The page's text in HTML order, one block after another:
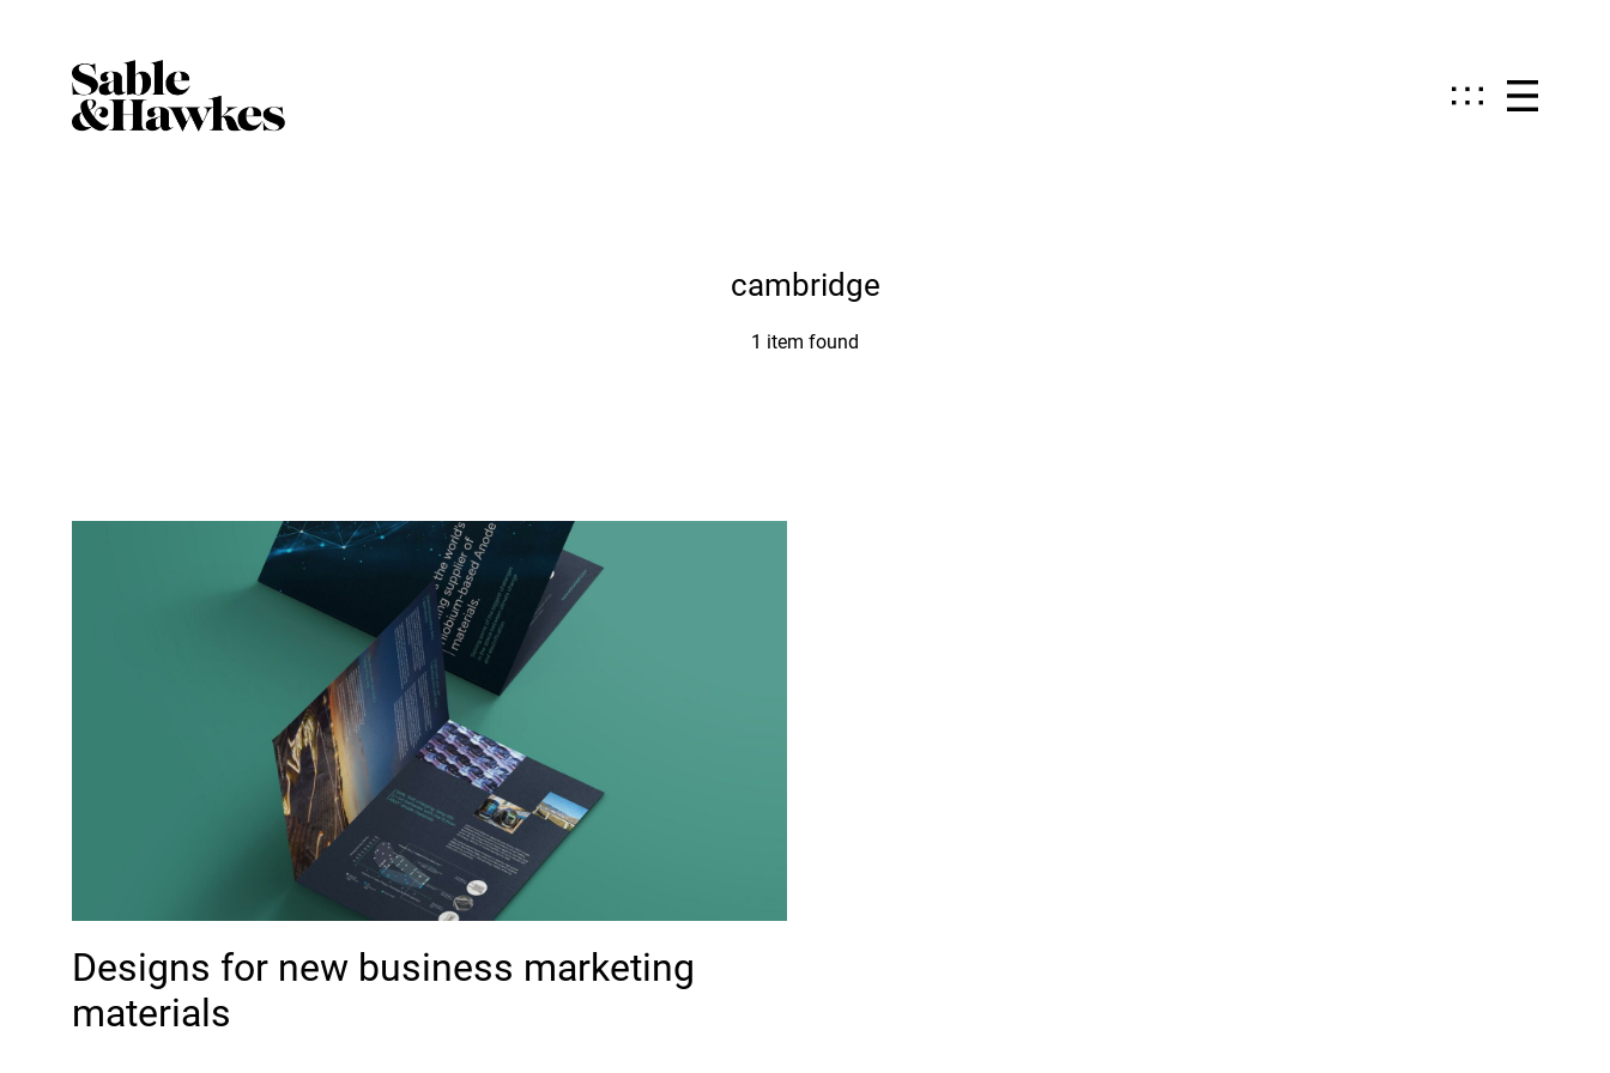
cambridge
1 item found
Designs for new business marketing
materials